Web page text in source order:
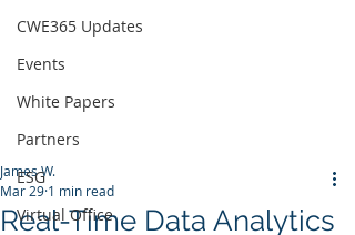
CWE365 Updates
Events
White Papers
Partners
ESG
Virtual Office
Real-Time Data Analytics
James W.
Mar 29 1 min read